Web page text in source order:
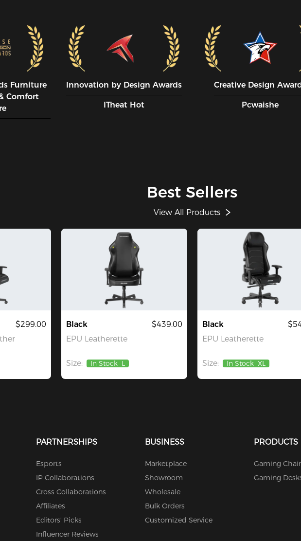
Furniture
Comfort
Innovation by Design Awards
ITheat Hot
Creative Design
Pcwaishe
Best Sellers
View All Products
$299.00
Black
EPU Leatherette
$439.00
Size: In Stock L
Black
EPU Leatherette
Size: In Stock XL
PARTNERSHIPS
Esports
IP Collaborations
Cross Collaborations
Affiliates
Editors' Picks
Influencer Reviews
BUSINESS
Marketplace
Showroom
Wholesale
Bulk Orders
Customized Service
PRODUCTS
Gaming
Gaming